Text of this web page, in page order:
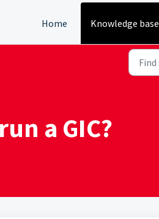
Home Knowledge base
a GIC?